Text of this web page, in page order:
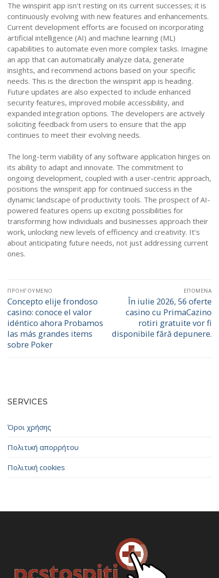
The winspirit app isn't resting on its current successes; it is
continuously evolving with new features and enhancements.
Current development efforts are focused on incorporating
artificial intelligence (AI) and machine learning (ML)
capabilities to automate even more complex tasks. Imagine
an app that can automatically analyze data, generate
insights, and recommend actions based on your specific
needs. This is the direction the winspirit app is heading.
Future updates are also expected to include enhanced
security features, improved mobile accessibility, and
expanded integration options. The developers are actively
soliciting feedback from users to ensure that the app
continues to meet their evolving needs.
The long-term viability of any software application hinges on
its ability to adapt and innovate. The commitment to
ongoing development, coupled with a user-centric approach,
positions the winspirit app for continued success in the
dynamic landscape of productivity tools. The prospect of AI-
powered features opens up exciting possibilities for
transforming how individuals and businesses approach their
work, unlocking new levels of efficiency and creativity. It’s
about anticipating future needs, not just addressing current
ones.
Πλοήγηση
άρθρων
ΠΡΟΗΓΟΎΜΕΝΟ
Προηγούμενο
άρθρο:
Concepto elije frondoso
casino: conoce el valor
idéntico ahora Probamos
las más grandes items
sobre Poker
ΕΠΌΜΕΝΑ
Επόμενο
άρθρο:
În iulie 2026, 56 oferte
casino cu PrimaCazino
rotiri gratuite vor fi
disponibile fără depunere.
SERVICES
Όροι χρήσης
Πολιτική απορρήτου
Πολιτική cookies